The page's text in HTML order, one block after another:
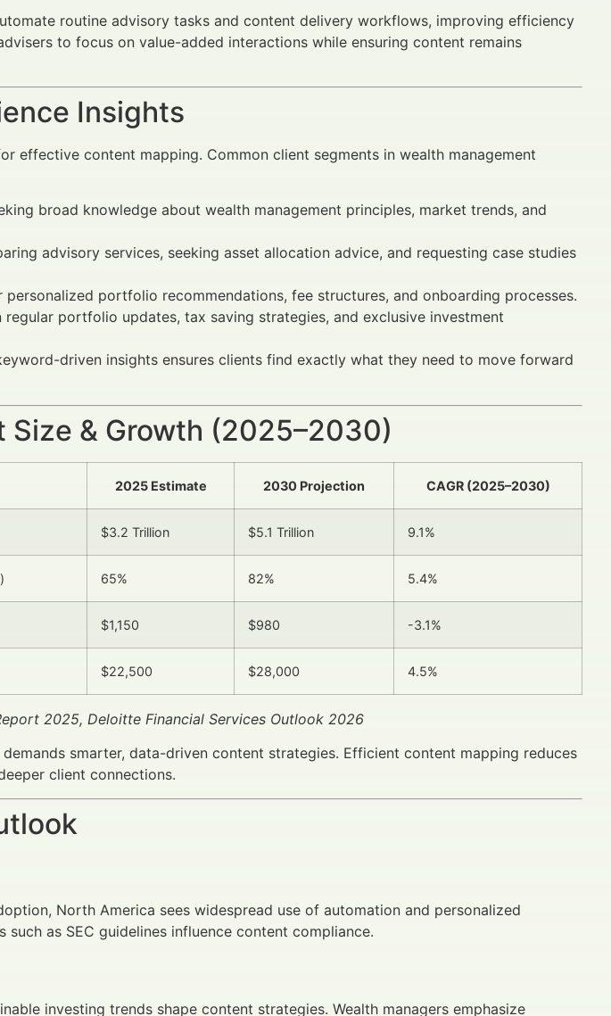
routine advisory tasks and content delivery workflows, improving efficiency
to focus on value-added interactions while ensuring content remains
Insights
effective content mapping. Common client segments in wealth management
broad knowledge about wealth management principles, market trends, and
advisory services, seeking asset allocation advice, and requesting case studies
personalized portfolio recommendations, fee structures, and onboarding processes.
regular portfolio updates, tax saving strategies, and exclusive investment
driven insights ensures clients find exactly what they need to move forward
Size & Growth (2025–2030)
2025 Estimate 2030 Projection CAGR (2025–2030)
$3.2 Trillion $5.1 Trillion 9.1%
65% 82% 5.4%
$1,150 $980 -3.1%
$22,500 $28,000 4.5%
2025, Deloitte Financial Services Outlook 2026
smarter, data-driven content strategies. Efficient content mapping reduces
client connections.
North America sees widespread use of automation and personalized
as SEC guidelines influence content compliance.
investing trends shape content strategies. Wealth managers emphasize